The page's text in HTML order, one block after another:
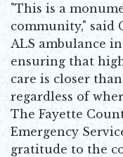
"This is a
community," said
ALS ambulance
ensuring that
care is closer
regardless of
The Fayette
Emergency
gratitude to the